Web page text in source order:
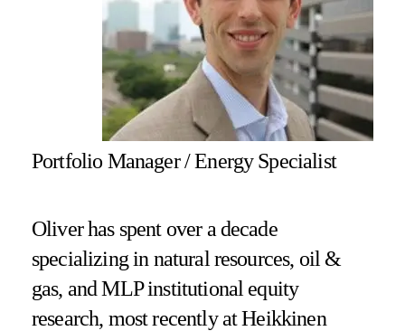
Portfolio Manager / Energy Specialist
Oliver has spent over a decade
specializing in natural resources, oil &
gas, and MLP institutional equity
research, most recently at Heikkinen